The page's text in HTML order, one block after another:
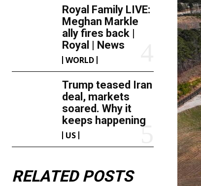
Royal Family LIVE:
Meghan Markle
ally fires back |
Royal | News
WORLD
Trump teased Iran
deal, markets
soared. Why it
keeps happening
US
RELATED POSTS